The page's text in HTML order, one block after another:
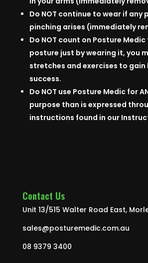
Do NOT continue to wear if any
pinching arises (immediately
Do NOT count on Posture
posture just by wearing it, you
stretches and exercises to gain
success.
Do NOT use Posture Medic for
purpose than is expressed
instructions found in our
Contact Us
Unit 13/515 Walter Road East,
sales@posturemedic.com.au
08 9379 3400